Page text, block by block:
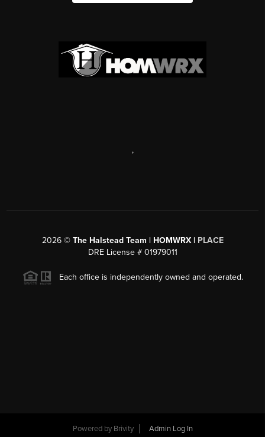
,
2026© The Halstead Team | HOMWRX | PLACE
DRE License # 01979011
Each office is independently owned and operated.
Powered by Brivity Admin Log In